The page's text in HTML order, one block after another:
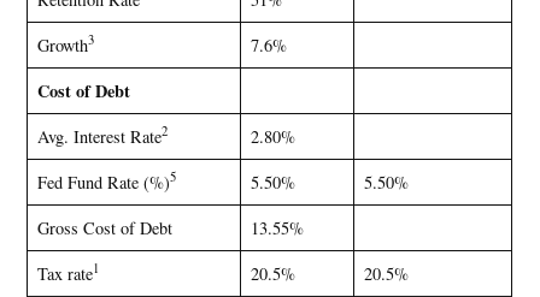
Growth3 7.6%
Cost of Debt
Avg. Interest Rate2
2.80%
Fed Fund Rate (%)5 5.50%
5.50%
Gross Cost of Debt
13.55%
Tax rate1 20.5%
20.5%